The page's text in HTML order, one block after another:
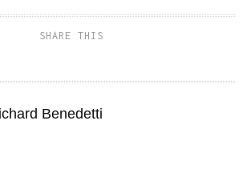
SHARE THIS
Benedetti